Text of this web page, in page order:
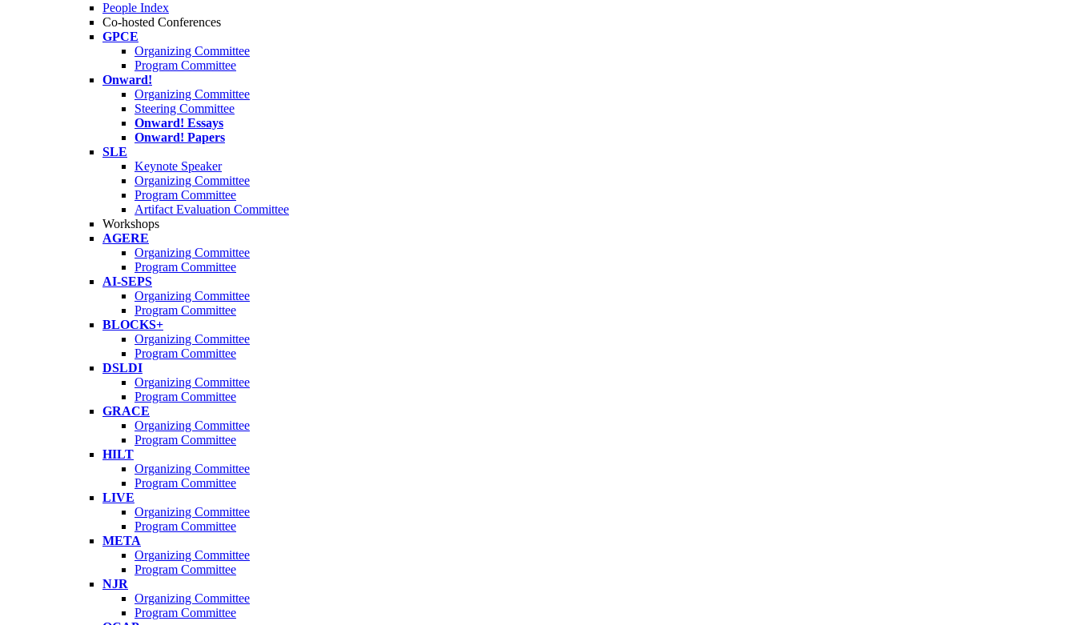
People Index
Co-hosted Conferences
GPCE
Organizing Committee
Program Committee
Onward!
Organizing Committee
Steering Committee
Onward! Essays
Onward! Papers
SLE
Keynote Speaker
Organizing Committee
Program Committee
Artifact Evaluation Committee
Workshops
AGERE
Organizing Committee
Program Committee
AI-SEPS
Organizing Committee
Program Committee
BLOCKS+
Organizing Committee
Program Committee
DSLDI
Organizing Committee
Program Committee
GRACE
Organizing Committee
Program Committee
HILT
Organizing Committee
Program Committee
LIVE
Organizing Committee
Program Committee
META
Organizing Committee
Program Committee
NJR
Organizing Committee
Program Committee